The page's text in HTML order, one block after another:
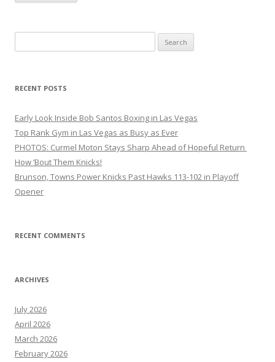
for:
RECENT POSTS
Early Look Inside Bob Santos Boxing in Las Vegas
Top Rank Gym in Las Vegas as Busy as Ever
PHOTOS: Curmel Moton Stays Sharp Ahead of Hopeful Return
How ’Bout Them Knicks!
Brunson, Towns Power Knicks Past Hawks 113-102 in Playoff
Opener
RECENT COMMENTS
ARCHIVES
July 2026
April 2026
March 2026
February 2026